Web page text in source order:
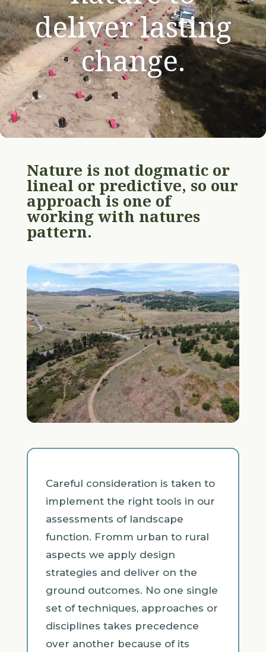
deliver lasting
change.
Nature is not dogmatic or
lineal or predictive, so our
approach is one of
working with natures
pattern.
Careful consideration is taken to
implement the right tools in our
assessments of landscape
function. Fromm urban to rural
aspects we apply design
strategies and deliver on the
ground outcomes. No one single
set of techniques, approaches or
disciplines takes precedence
over another because of its